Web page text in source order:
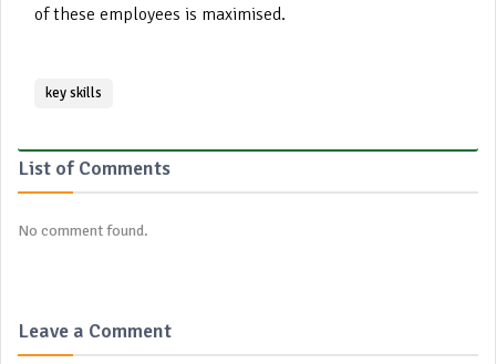
of these employees is maximised.
key skills
List of Comments
No comment found.
Leave a Comment